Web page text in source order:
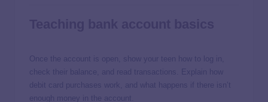
Once the account is open, show your teen how to log in,
check their balance, and read transactions. Explain how
debit card purchases work, and what happens if there isn’t
enough money in the account.